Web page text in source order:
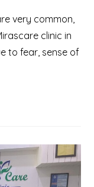
very common,
clinic in
to fear, sense of